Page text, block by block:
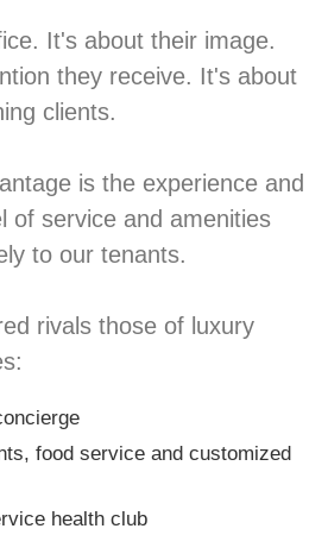
It's about their image.
they receive. It's about
clients.
is the experience and
of service and amenities
to our tenants.
rivals those of luxury
food service and customized
health club